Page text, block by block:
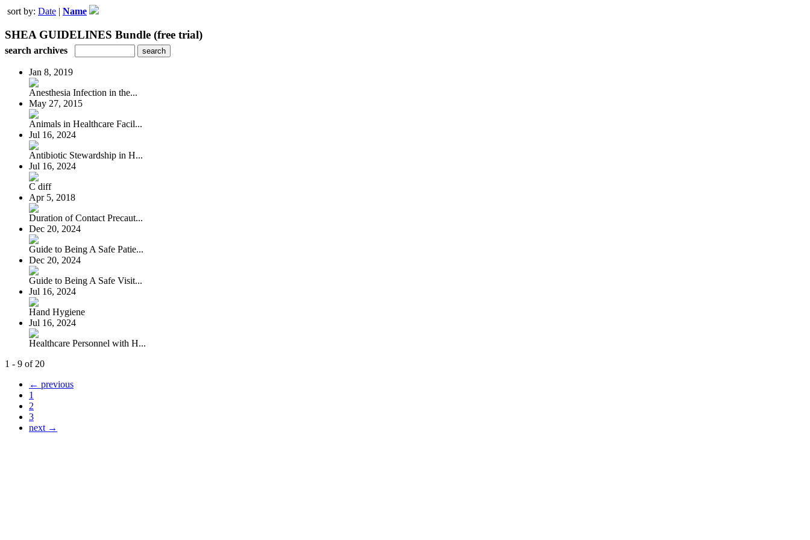
sort by: Date | Name
SHEA GUIDELINES Bundle (free trial)
search archives
Jan 8, 2019
Anesthesia Infection in the...
May 27, 2015
Animals in Healthcare Facil...
Jul 16, 2024
Antibiotic Stewardship in H...
Jul 16, 2024
C diff
Apr 5, 2018
Duration of Contact Precaut...
Dec 20, 2024
Guide to Being A Safe Patie...
Dec 20, 2024
Guide to Being A Safe Visit...
Jul 16, 2024
Hand Hygiene
Jul 16, 2024
Healthcare Personnel with H...
1 - 9 of 20
← previous
1
2
3
next →